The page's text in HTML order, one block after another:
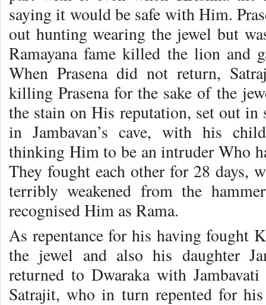
saying it would be safe with Him.
out hunting wearing the jewel but
Ramayana fame killed the lion
When Prasena did not return,
killing Prasena for the sake of the
the stain on His reputation, set out
in Jambavan’s cave, with his
thinking Him to be an intruder Who
They fought each other for 28 days,
terribly weakened from the
recognised Him as Rama.
As repentance for his having fought
the jewel and also his daughter
returned to Dwaraka with
Satrajit, who in turn repented for